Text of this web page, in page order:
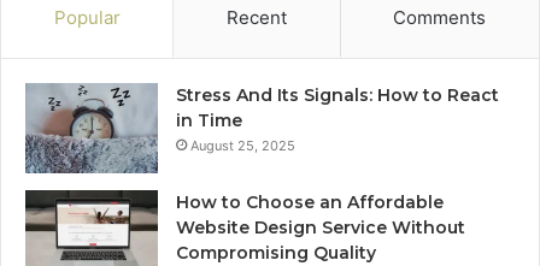
Popular Recent Comments
Stress And Its Signals: How to React
in Time
August 25, 2025
How to Choose an Affordable
Website Design Service Without
Compromising Quality